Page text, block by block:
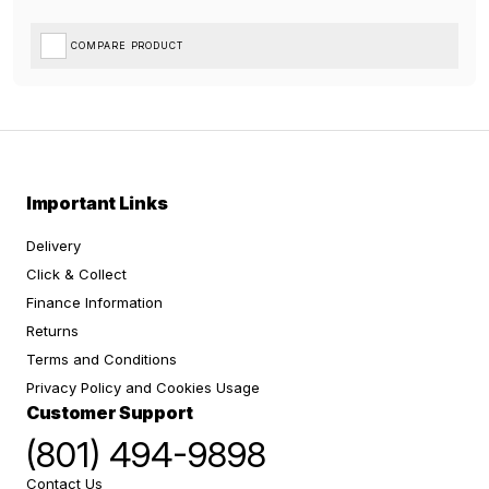
COMPARE PRODUCT
Important Links
Delivery
Click & Collect
Finance Information
Returns
Terms and Conditions
Privacy Policy and Cookies Usage
Customer Support
(801) 494-9898
Contact Us